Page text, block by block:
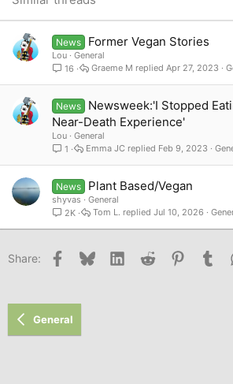
Verdana
News Former Vegan Stories
Lou
General
16
Apr 27, 2023
Graeme M
News
Newsweek:'I Stopped
Near-Death Experience'
Lou
General
1
Feb 9, 2023
Emma JC
News Plant Based/Vegan
shyvas
General
2K
Jul 10, 2026
Tom L.
Share: Facebook
Bluesky LinkedInReddit Pinterest
General